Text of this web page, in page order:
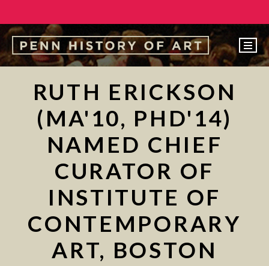
ABOUT
PEOPLE
UNDERGRADUATE
GRADUATE
COURSES
ALUMNI
MAKE A GIFT
RUTH ERICKSON
(MA'10, PHD'14)
NAMED CHIEF
CURATOR OF
INSTITUTE OF
CONTEMPORARY
ART, BOSTON